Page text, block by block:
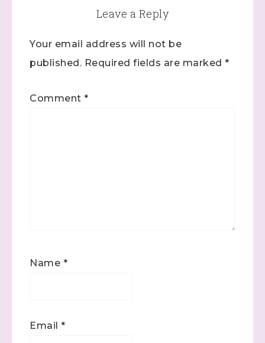
Leave a Reply
Your email address will not be
published. Required fields are marked *
Comment *
Name *
Email *